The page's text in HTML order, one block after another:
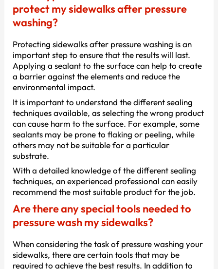
protect my sidewalks after pressure
washing?
Protecting sidewalks after pressure washing is an
important step to ensure that the results will last.
Applying a sealant to the surface can help to create
a barrier against the elements and reduce the
environmental impact.
It is important to understand the different sealing
techniques available, as selecting the wrong product
can cause harm to the surface. For example, some
sealants may be prone to flaking or peeling, while
others may not be suitable for a particular
substrate.
With a detailed knowledge of the different sealing
techniques, an experienced professional can easily
recommend the most suitable product for the job.
Are there any special tools needed to
pressure wash my sidewalks?
When considering the task of pressure washing your
sidewalks, there are certain tools that may be
required to achieve the best results. In addition to